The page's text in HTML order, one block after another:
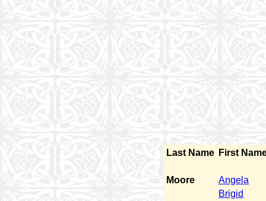
Last Name First
Moore
Angela
Brigid